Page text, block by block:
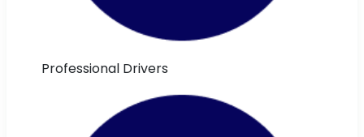
Professional Drivers